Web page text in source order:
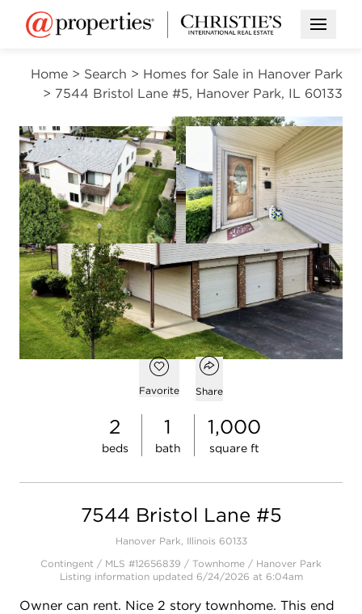
Open
Home > Search > Homes for Sale in Hanover Park
> 7544 Bristol Lane #5, Hanover Park, IL 60133
CONTINGENT
Open photo gallery modal
Open photo gallery modalOpen photo
VIEW ALL PHOTOS
$245,900
Add to favorites
Favorite
Open popover
Share
2
beds
1
bath
1,000
square ft
7544 Bristol Lane #5
Hanover Park, Illinois 60133
Contingent / MLS #12656839 / Townhome / Hanover Park
Listing information updated 6/24/2026 at 6:04am
Owner can rent. Nice 2 story townhome. This end